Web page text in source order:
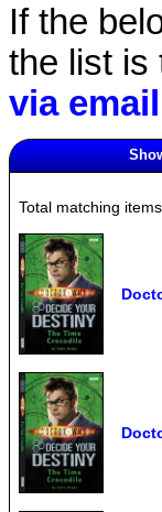
If the
the list is
via email
Total matching